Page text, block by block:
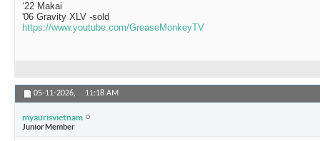
‘22 Makai
'06 Gravity XLV -sold
https://www.youtube.com/GreaseMonkeyTV
05-11-2026, 11:18 AM
myaurisvietnam
Junior Member